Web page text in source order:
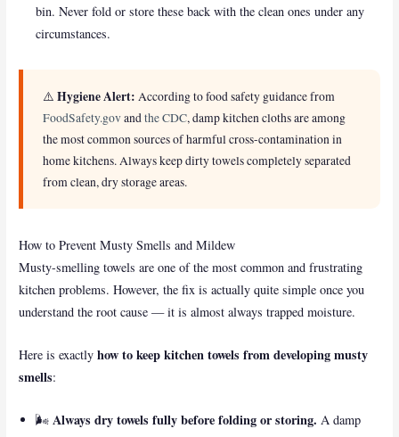
bin. Never fold or store these back with the clean ones under any
circumstances.
⚠️Hygiene Alert: According to food safety guidance from
FoodSafety.govandthe CDC, damp kitchen cloths are among
the most common sources of harmful cross-contamination in
home kitchens. Always keep dirty towels completely separated
from clean, dry storage areas.
How to Prevent Musty Smells and Mildew
Musty-smelling towels are one of the most common and frustrating
kitchen problems. However, the fix is actually quite simple once you
understand the root cause — it is almost always trapped moisture.
Here is exactlyhow to keep kitchen towels from developing musty
smells:
🌬️Always dry towels fully before folding or storing. A damp